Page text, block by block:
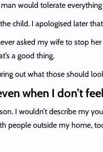
would tolerate everything
child. I apologised later
asked my wife to stop
a good thing.
out what those should
when I don’t
I wouldn’t describe my
people outside my home,